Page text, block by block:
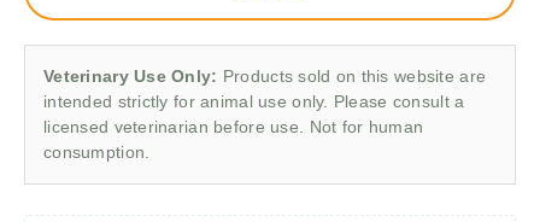
Veterinary Use Only: Products sold on this website are
intended strictly for animal use only. Please consult a
licensed veterinarian before use. Not for human
consumption.